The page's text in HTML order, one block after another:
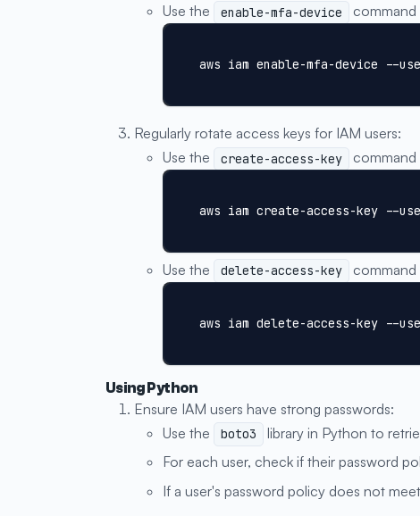
Use the
enable-mfa-device command
aws iam enable-mfa-device --
Regularly rotate access keys for IAM users:
Use the
create-access-key command
aws iam create-access-key --
Use the delete-access-key
aws iam delete-access-key --
Using Python
Ensure IAM users have strong passwords:
Use the
boto3
library in Python to
For each user, check if their password
If a user's password policy does not